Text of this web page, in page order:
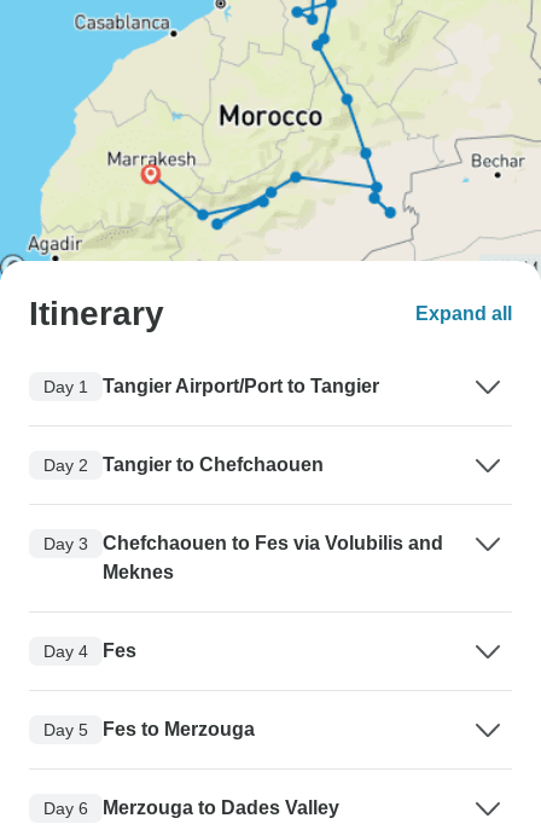
Itinerary Expand all
Day 1 Tangier Airport/Port to Tangier
Day 2 Tangier to Chefchaouen
Day 3
Chefchaouen to Fes via Volubilis and
Meknes
Day 4 Fes
Day 5 Fes to Merzouga
Day 6 Merzouga to Dades Valley